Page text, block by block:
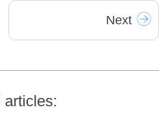
Next
articles: